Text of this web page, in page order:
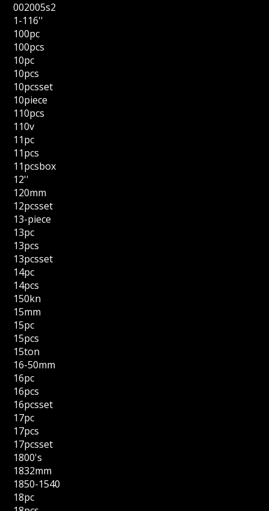
002005s2
1-116''
100pc
100pcs
10pc
10pcs
10pcsset
10piece
110pcs
110v
11pc
11pcs
11pcsbox
12''
120mm
12pcsset
13-piece
13pc
13pcs
13pcsset
14pc
14pcs
150kn
15mm
15pc
15pcs
15ton
16-50mm
16pc
16pcs
16pcsset
17pc
17pcs
17pcsset
1800's
1832mm
1850-1540
18pc